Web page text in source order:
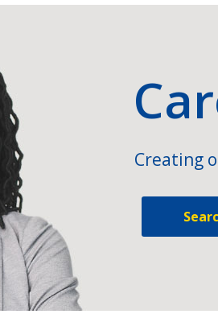
Creating